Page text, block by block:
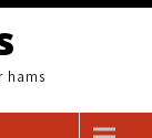
hams